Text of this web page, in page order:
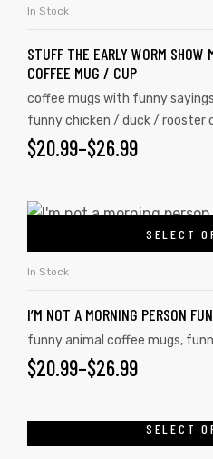
In Stock
STUFF THE EARLY WORM SHOW
COFFEE MUG / CUP
coffee mugs with funny sayings
funny chicken / duck / rooster
$20.99–$26.99
SELECT
In Stock
I’M NOT A MORNING PERSON
funny animal coffee mugs,
$20.99–$26.99
SELECT